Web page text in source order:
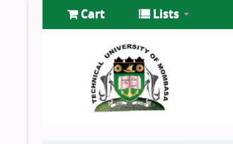
Cart Lists